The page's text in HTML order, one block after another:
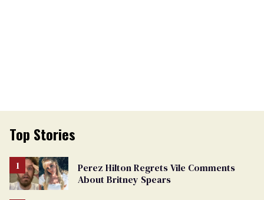
Top Stories
Perez Hilton Regrets Vile Comments
About Britney Spears